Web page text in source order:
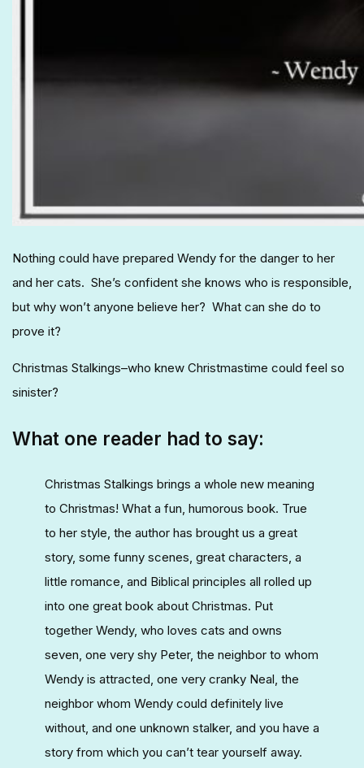
Nothing could have prepared Wendy for the danger to her
and her cats. She’s confident she knows who is responsible,
but why won’t anyone believe her? What can she do to
prove it?
Christmas Stalkings–who knew Christmastime could feel so
sinister?
What one reader had to say:
Christmas Stalkings brings a whole new meaning
to Christmas! What a fun, humorous book. True
to her style, the author has brought us a great
story, some funny scenes, great characters, a
little romance, and Biblical principles all rolled up
into one great book about Christmas. Put
together Wendy, who loves cats and owns
seven, one very shy Peter, the neighbor to whom
Wendy is attracted, one very cranky Neal, the
neighbor whom Wendy could definitely live
without, and one unknown stalker, and you have a
story from which you can’t tear yourself away.